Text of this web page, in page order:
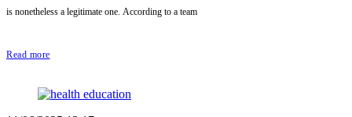
is nonetheless a legitimate one. According to a team
Read more